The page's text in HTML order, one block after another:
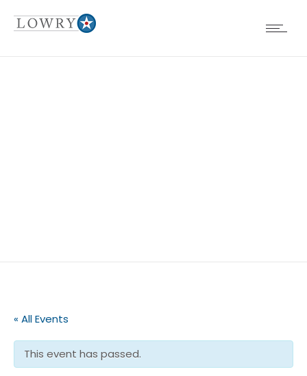
« All Events
This event has passed.